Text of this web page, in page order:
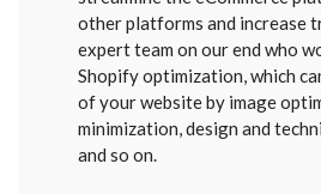
other platforms and increase
expert team on our end who
Shopify optimization, which
of your website by image
minimization, design and
and so on.